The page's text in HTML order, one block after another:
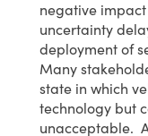
negative
uncertainty
deployment of
Many
state in which
technology but
unacceptable.